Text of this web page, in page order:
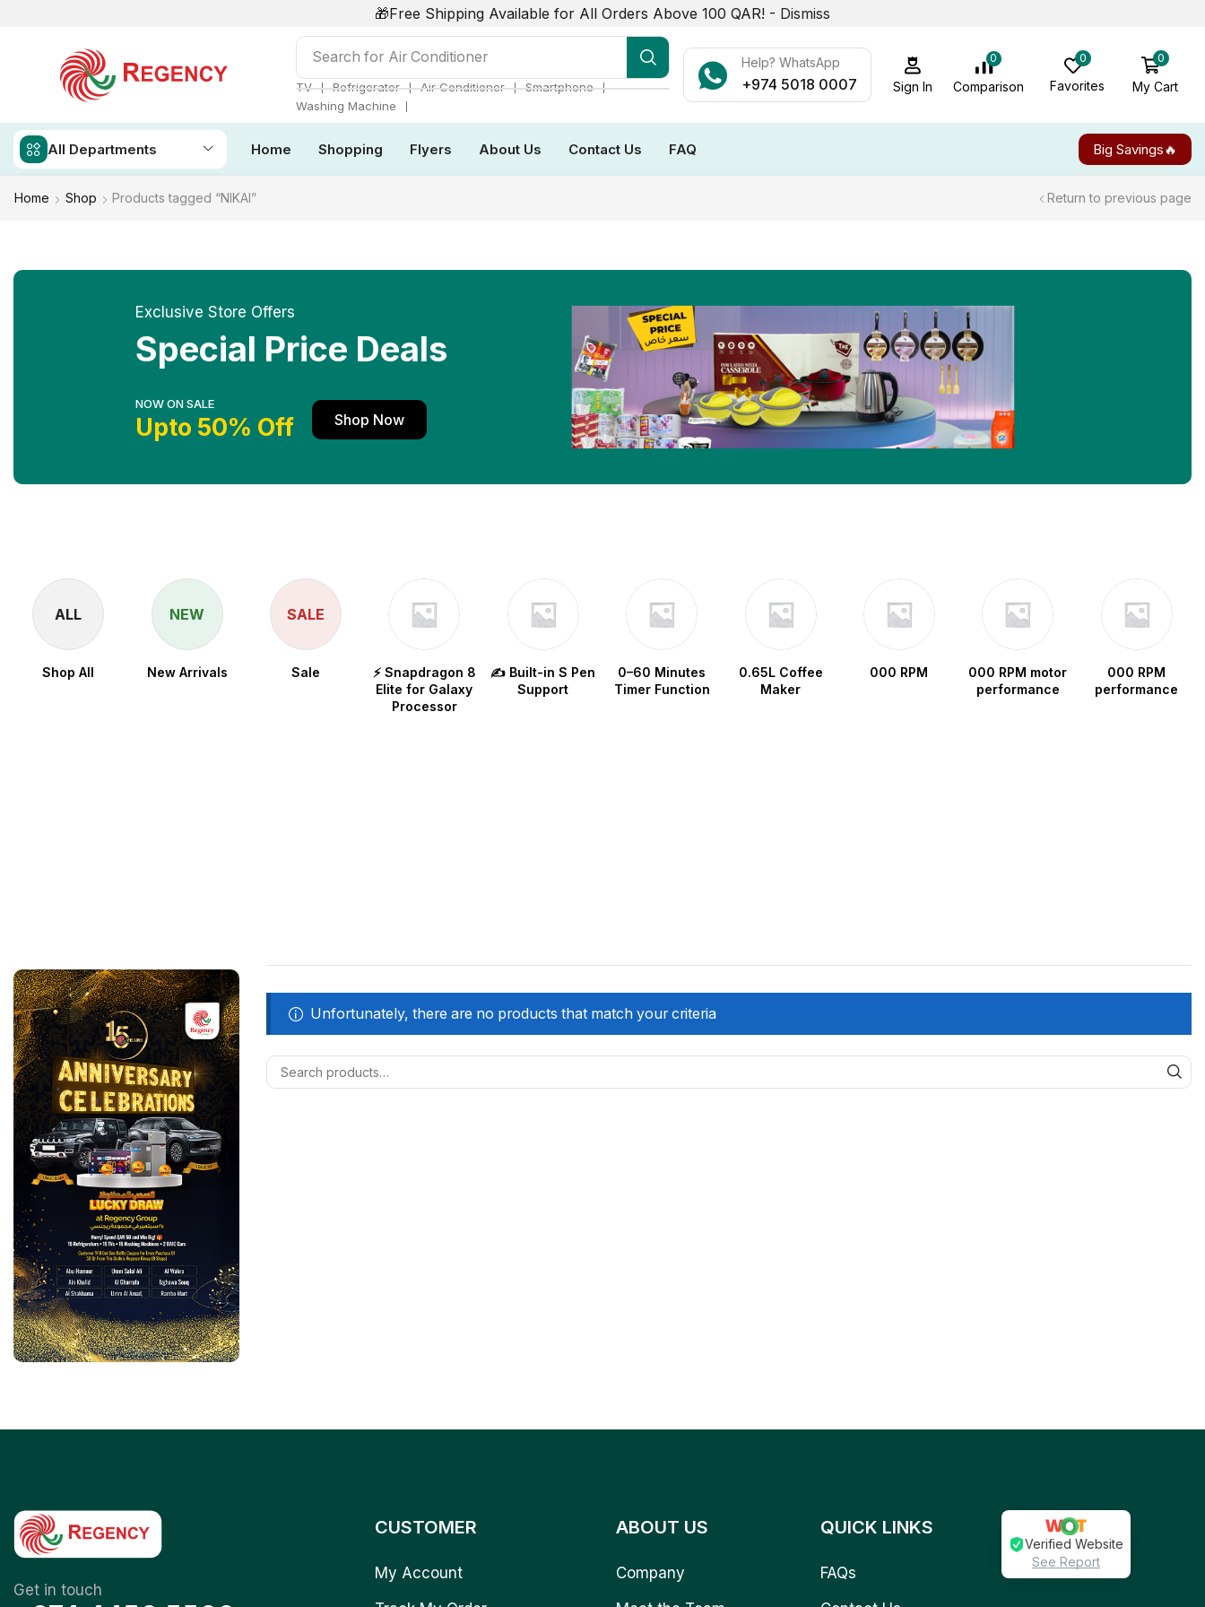
🎁Free Shipping Available for All Orders Above 100 QAR! - Dismiss
Search for Air Conditioner
TV ❘ Refrigerator ❘ Air Conditioner ❘ Smartphone ❘
Washing Machine
❘
Help? WhatsApp
+974 5018 0007 Sign In
0
Comparison
0
Favorites
0
My Cart
All Departments Home Shopping Flyers About Us Contact Us FAQ Big Savings🔥
Home Shop Products tagged “NIKAI” Return to previous page
Exclusive Store Offers
Special Price Deals
NOW ON SALE
Upto 50% Off Shop Now
ALL
Shop All
NEW
New Arrivals
SALE
Sale
⚡ Snapdragon 8
Elite for Galaxy
Processor
✍️ Built-in S Pen
Support
0–60 Minutes
Timer Function
0.65L Coffee
Maker
000 RPM
000 RPM motor
performance
000 RPM
performance
Unfortunately, there are no products that match your criteria
Get in touch
CUSTOMER
My Account
ABOUT US
Company
QUICK LINKS
FAQs
Verified Website
See Report